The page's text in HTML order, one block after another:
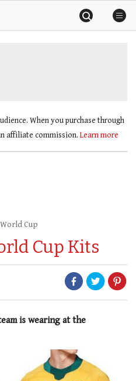
When you purchase through
affiliate commission. Learn more
Cup
Cup Kits
is wearing at the